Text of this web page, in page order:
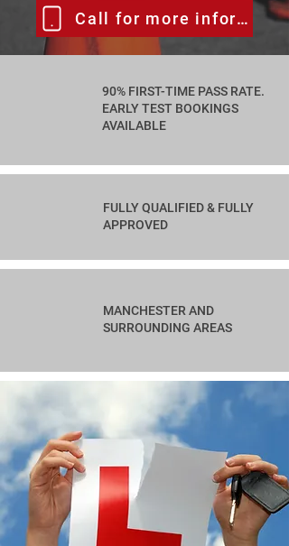
Call for more information
90% FIRST-TIME PASS RATE.
EARLY TEST BOOKINGS
AVAILABLE
FULLY QUALIFIED & FULLY
APPROVED
MANCHESTER AND
SURROUNDING AREAS